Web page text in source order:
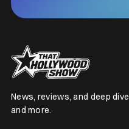
News, reviews, and deep
and more.